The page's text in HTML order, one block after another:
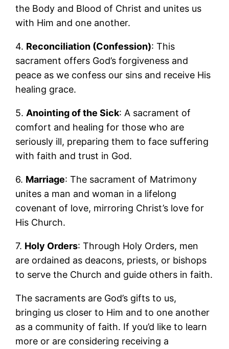
the Body and Blood of Christ and unites us
with Him and one another.
4. Reconciliation (Confession): This
sacrament offers God’s forgiveness and
peace as we confess our sins and receive His
healing grace.
5. Anointing of the Sick: A sacrament of
comfort and healing for those who are
seriously ill, preparing them to face suffering
with faith and trust in God.
6. Marriage: The sacrament of Matrimony
unites a man and woman in a lifelong
covenant of love, mirroring Christ’s love for
His Church.
7. Holy Orders: Through Holy Orders, men
are ordained as deacons, priests, or bishops
to serve the Church and guide others in faith.
The sacraments are God’s gifts to us,
bringing us closer to Him and to one another
as a community of faith. If you’d like to learn
more or are considering receiving a